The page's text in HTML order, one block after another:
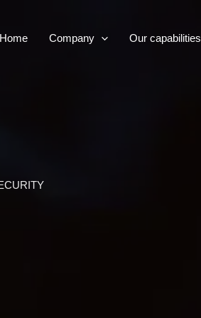
Home Company Our capabilities